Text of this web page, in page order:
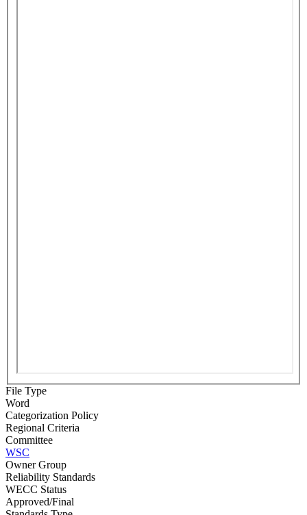
File Type
Word
Categorization Policy
Regional Criteria
Committee
WSC
Owner Group
Reliability Standards
WECC Status
Approved/Final